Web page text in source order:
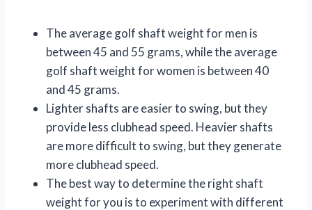
The average golf shaft weight for men is
between 45 and 55 grams, while the average
golf shaft weight for women is between 40
and 45 grams.
Lighter shafts are easier to swing, but they
provide less clubhead speed. Heavier shafts
are more difficult to swing, but they generate
more clubhead speed.
The best way to determine the right shaft
weight for you is to experiment with different